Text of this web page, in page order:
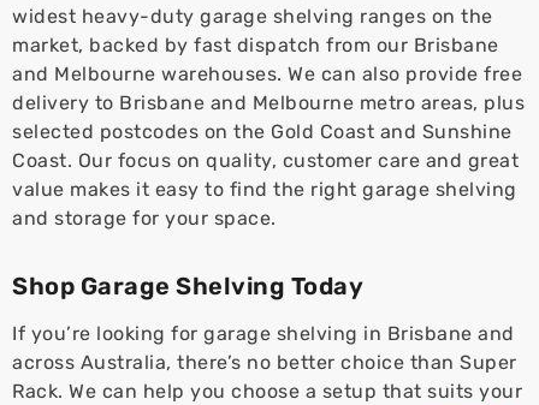
widest heavy-duty garage shelving ranges on the
market, backed by fast dispatch from our Brisbane
and Melbourne warehouses. We can also provide free
delivery to Brisbane and Melbourne metro areas, plus
selected postcodes on the Gold Coast and Sunshine
Coast. Our focus on quality, customer care and great
value makes it easy to find the right garage shelving
and storage for your space.
Shop Garage Shelving Today
If you’re looking for garage shelving in Brisbane and
across Australia, there’s no better choice than Super
Rack. We can help you choose a setup that suits your